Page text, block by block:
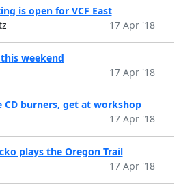
is open for VCF East
17 Apr '18
weekend
17 Apr '18
CD burners, get at workshop
17 Apr '18
plays the Oregon Trail
17 Apr '18